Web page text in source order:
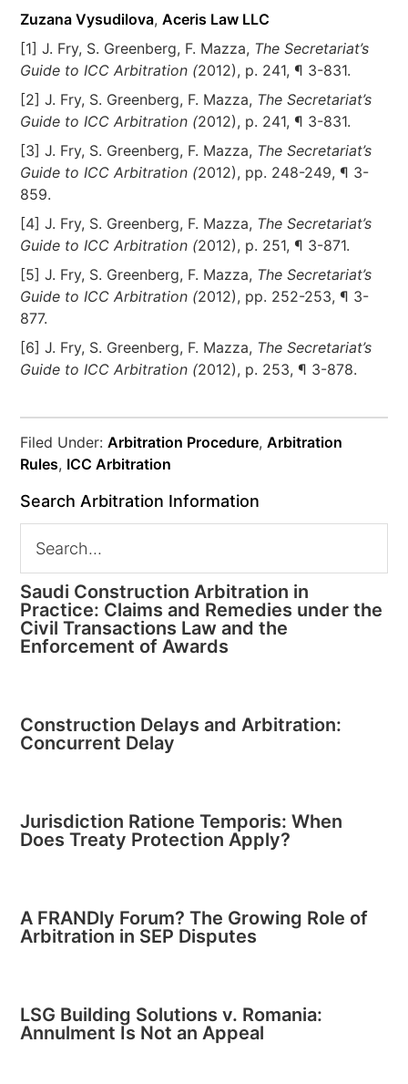
Zuzana Vysudilova,Aceris Law LLC
[1] J. Fry, S. Greenberg, F. Mazza, The Secretariat’s
Guide to ICC Arbitration (2012), p. 241, ¶ 3-831.
[2] J. Fry, S. Greenberg, F. Mazza, The Secretariat’s
Guide to ICC Arbitration (2012), p. 241, ¶ 3-831.
[3] J. Fry, S. Greenberg, F. Mazza, The Secretariat’s
Guide to ICC Arbitration (2012), pp. 248-249, ¶ 3-
859.
[4] J. Fry, S. Greenberg, F. Mazza, The Secretariat’s
Guide to ICC Arbitration (2012), p. 251, ¶ 3-871.
[5] J. Fry, S. Greenberg, F. Mazza, The Secretariat’s
Guide to ICC Arbitration (2012), pp. 252-253, ¶ 3-
877.
[6] J. Fry, S. Greenberg, F. Mazza, The Secretariat’s
Guide to ICC Arbitration (2012), p. 253, ¶ 3-878.
Filed Under:Arbitration Procedure,Arbitration
Rules, ICC Arbitration
Search Arbitration Information
Saudi Construction Arbitration in
Practice: Claims and Remedies under the
Civil Transactions Law and the
Enforcement of Awards
Construction Delays and Arbitration:
Concurrent Delay
Jurisdiction Ratione Temporis: When
Does Treaty Protection Apply?
A FRANDly Forum? The Growing Role of
Arbitration in SEP Disputes
LSG Building Solutions v. Romania:
Annulment Is Not an Appeal